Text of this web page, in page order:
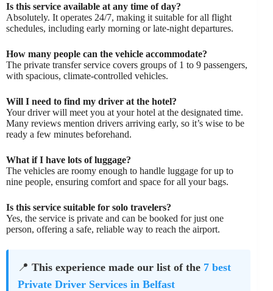
Is this service available at any time of day?
Absolutely. It operates 24/7, making it suitable for all flight
schedules, including early morning or late-night departures.
How many people can the vehicle accommodate?
The private transfer service covers groups of 1 to 9 passengers,
with spacious, climate-controlled vehicles.
Will I need to find my driver at the hotel?
Your driver will meet you at your hotel at the designated time.
Many reviews mention drivers arriving early, so it’s wise to be
ready a few minutes beforehand.
What if I have lots of luggage?
The vehicles are roomy enough to handle luggage for up to
nine people, ensuring comfort and space for all your bags.
Is this service suitable for solo travelers?
Yes, the service is private and can be booked for just one
person, offering a safe, reliable way to reach the airport.
📍 This experience made our list of the 7 best
Private Driver Services in Belfast